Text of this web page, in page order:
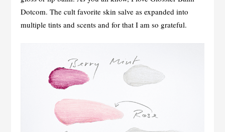
Dotcom. The cult favorite skin salve as expanded into
multiple tints and scents and for that I am so grateful.